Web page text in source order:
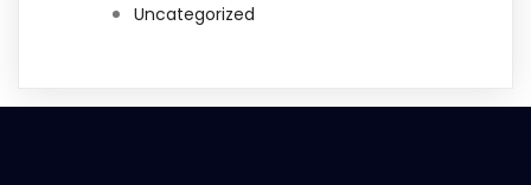
Uncategorized